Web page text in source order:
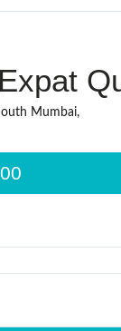
Mumbai,